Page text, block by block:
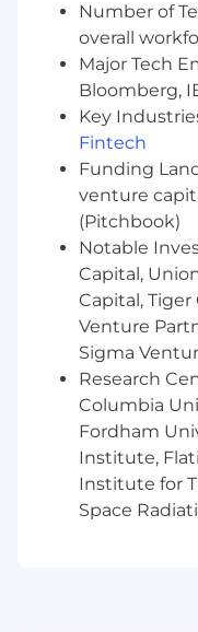
We hire the best,
the masterclass
intense, and it’s
ever do. If you’re
build something
Requirements
5+ years of
facing, quota
account
success)
meeting and
Experience
processes
etc.) is a plus
Effective
interpersonal
Number of
overall
Major Tech
Bloomberg,
Key
Fintech
Funding
venture
(Pitchbook)
Notable
Capital,
Capital,
Venture
Sigma
Research
Columbia
Fordham
Institute,
Institute for
Space